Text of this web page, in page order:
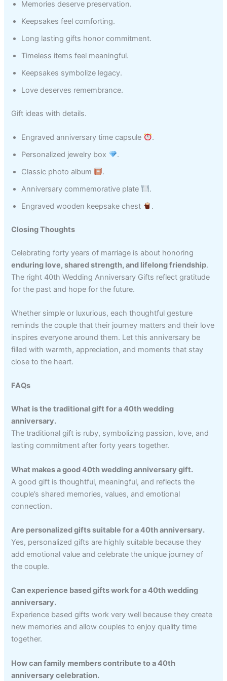
Memories deserve preservation.
Keepsakes feel comforting.
Long lasting gifts honor commitment.
Timeless items feel meaningful.
Keepsakes symbolize legacy.
Love deserves remembrance.
Gift ideas with details.
Engraved anniversary time capsule
.
Personalized jewelry box
.
Classic photo album
.
Anniversary commemorative plate
.
Engraved wooden keepsake chest
.
Closing Thoughts
Celebrating forty years of marriage is about honoring
enduring love, shared strength, and lifelong friendship.
The right 40th Wedding Anniversary Gifts reflect gratitude
for the past and hope for the future.
Whether simple or luxurious, each thoughtful gesture
reminds the couple that their journey matters and their love
inspires everyone around them. Let this anniversary be
filled with warmth, appreciation, and moments that stay
close to the heart.
FAQs
What is the traditional gift for a 40th wedding
anniversary.
The traditional gift is ruby, symbolizing passion, love, and
lasting commitment after forty years together.
What makes a good 40th wedding anniversary gift.
A good gift is thoughtful, meaningful, and reflects the
couple’s shared memories, values, and emotional
connection.
Are personalized gifts suitable for a 40th anniversary.
Yes, personalized gifts are highly suitable because they
add emotional value and celebrate the unique journey of
the couple.
Can experience based gifts work for a 40th wedding
anniversary.
Experience based gifts work very well because they create
new memories and allow couples to enjoy quality time
together.
How can family members contribute to a 40th
anniversary celebration.